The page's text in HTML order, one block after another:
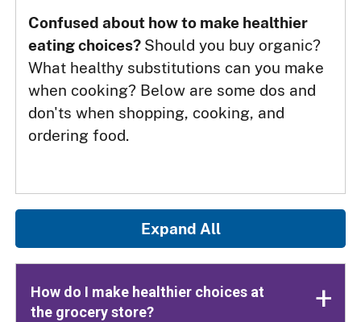
Confused about how to make healthier
eating choices? Should you buy organic?
What healthy substitutions can you make
when cooking? Below are some dos and
don'ts when shopping, cooking, and
ordering food.
Expand All
How do I make healthier choices at
the grocery store?